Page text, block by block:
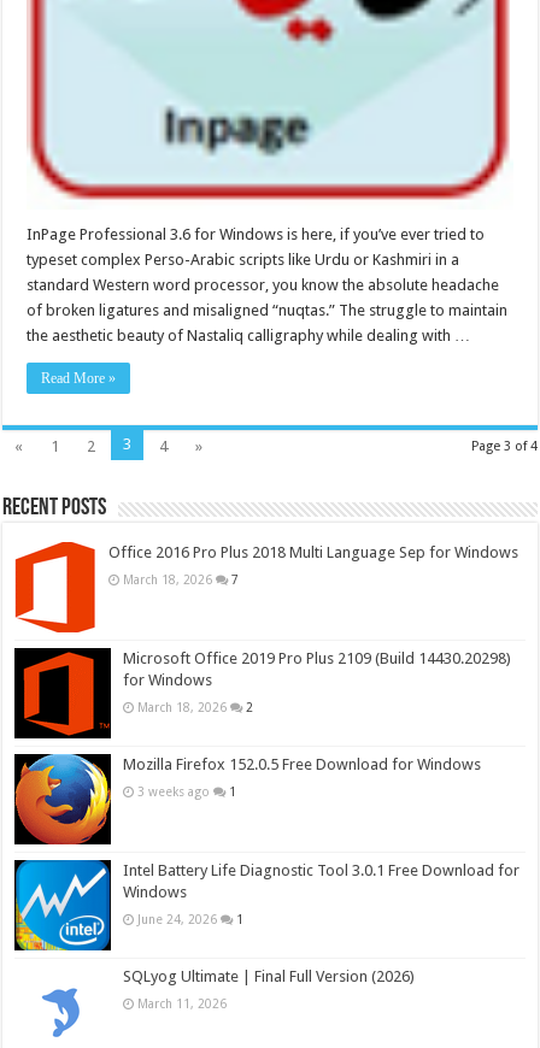
InPage Professional 3.6 for Windows is here, if you’ve ever tried to
typeset complex Perso-Arabic scripts like Urdu or Kashmiri in a
standard Western word processor, you know the absolute headache
of broken ligatures and misaligned “nuqtas.” The struggle to maintain
the aesthetic beauty of Nastaliq calligraphy while dealing with …
Read More »
Page 3 of 4
« 1 2 3 4 »
Recent Posts
Office 2016 Pro Plus 2018 Multi Language Sep for Windows
March 18, 2026 7
Microsoft Office 2019 Pro Plus 2109 (Build 14430.20298)
for Windows
March 18, 2026 2
Mozilla Firefox 152.0.5 Free Download for Windows
3 weeks ago 1
Intel Battery Life Diagnostic Tool 3.0.1 Free Download for
Windows
June 24, 2026 1
SQLyog Ultimate | Final Full Version (2026)
March 11, 2026